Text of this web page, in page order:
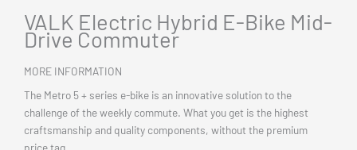
VALK Electric Hybrid E-Bike Mid-
Drive Commuter
MORE INFORMATION
The Metro 5 + series e-bike is an innovative solution to the
challenge of the weekly commute. What you get is the highest
craftsmanship and quality components, without the premium
price tag.